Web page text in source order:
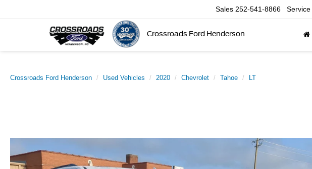
Crossroads Ford Henderson
Sales 252-541-8866 Service
Crossroads Ford Henderson Used Vehicles 2020 Chevrolet Tahoe LT